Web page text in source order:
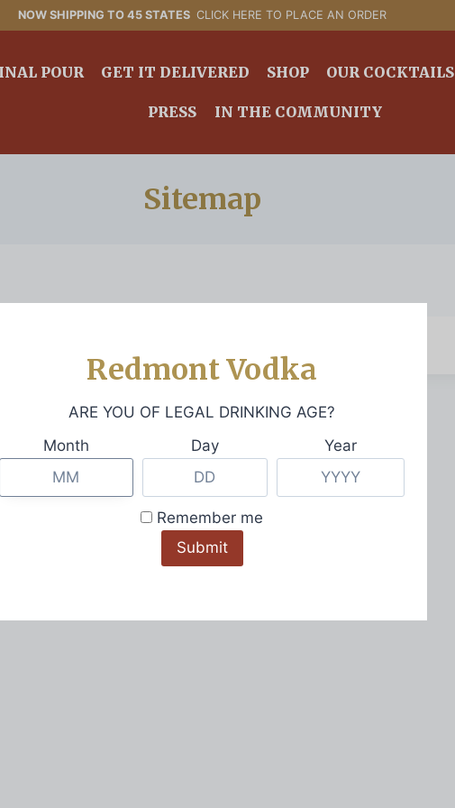
Redmont Vodka
ARE YOU OF LEGAL DRINKING AGE?
Month
Day Year
Remember me
NOW SHIPPING TO 45 STATES CLICK HERE TO PLACE AN ORDER
POUR GET IT DELIVERED SHOP OUR COCKTAILS
PRESS IN THE COMMUNITY
Sitemap